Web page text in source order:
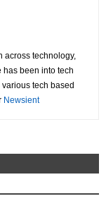
across technology,
has been into tech
tech based
Newsient